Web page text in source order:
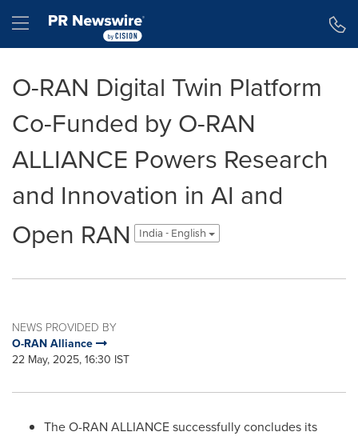
Hamburger menu
O-RAN Digital Twin Platform
Co-Funded by O-RAN
ALLIANCE Powers Research
and Innovation in AI and
Open RAN
India - English
NEWS PROVIDED BY
O-RAN Alliance
22 May, 2025, 16:30 IST
The O-RAN ALLIANCE successfully concludes its